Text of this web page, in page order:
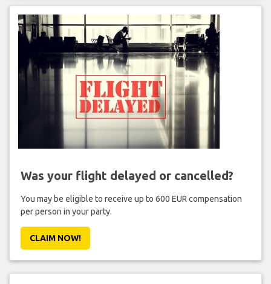
Was your flight delayed or cancelled?
You may be eligible to receive up to 600 EUR compensation
per person in your party.
CLAIM NOW!